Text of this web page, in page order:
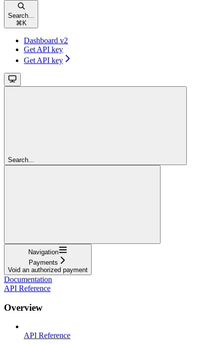
Search...
⌘ K
Dashboard v2
Get API key
Get API key
Search...
Navigation
Payments
Void an authorized payment
Documentation
API Reference
Overview
API Reference